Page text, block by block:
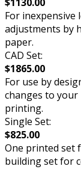
For
adjustments by
paper.
CAD Set:
$1865.00
For use by
changes to your
printing.
Single Set:
$825.00
One printed set
building set for